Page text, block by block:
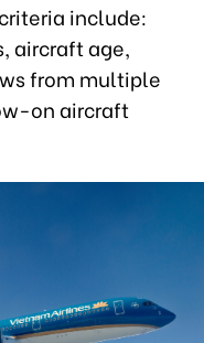
include:
aircraft age,
from multiple
on aircraft